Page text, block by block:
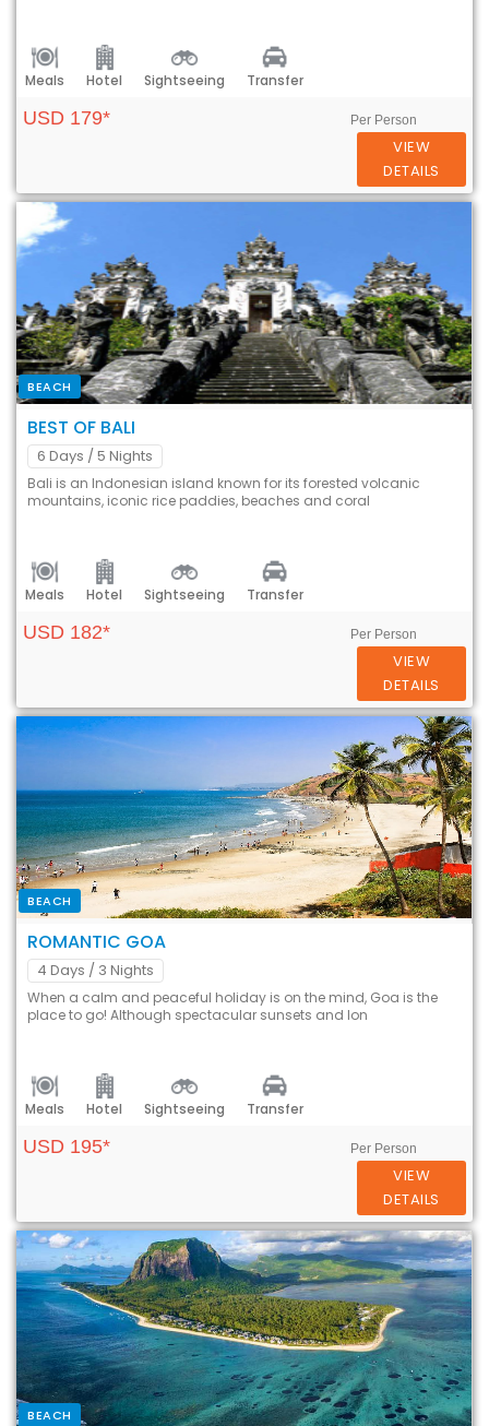
Meals Hotel Sightseeing Transfer
USD 179* Per Person
VIEW
DETAILS
BEACH
BEST OF BALI
6 Days / 5 Nights
Bali is an Indonesian island known for its forested volcanic
mountains, iconic rice paddies, beaches and coral
Meals Hotel Sightseeing Transfer
USD 182* Per Person
VIEW
DETAILS
BEACH
ROMANTIC GOA
4 Days / 3 Nights
When a calm and peaceful holiday is on the mind, Goa is the
place to go! Although spectacular sunsets and lon
Meals Hotel Sightseeing Transfer
USD 195* Per Person
VIEW
DETAILS
BEACH